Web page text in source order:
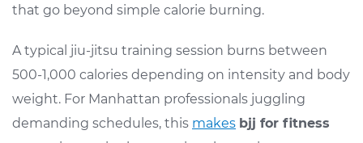
that go beyond simple calorie burning.
A typical jiu-jitsu training session burns between
500-1,000 calories depending on intensity and body
weight. For Manhattan professionals juggling
demanding schedules, this makes bjj for fitness